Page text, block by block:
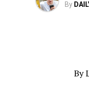
By
By